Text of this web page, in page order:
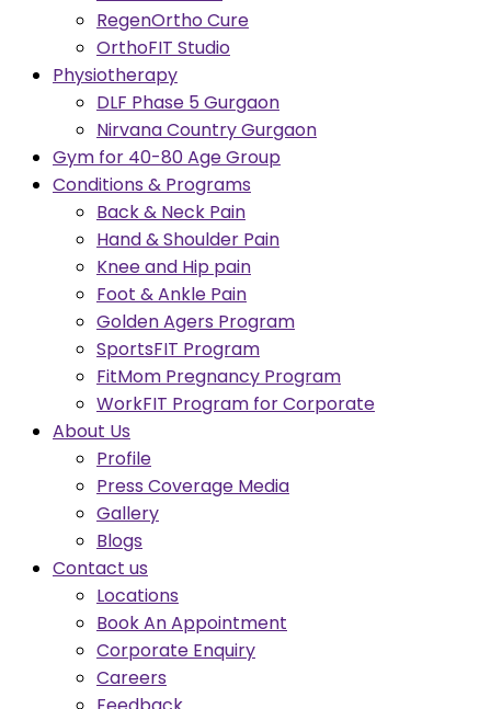
RegenOrtho Cure
OrthoFIT Studio
Physiotherapy
DLF Phase 5 Gurgaon
Nirvana Country Gurgaon
Gym for 40-80 Age Group
Conditions & Programs
Back & Neck Pain
Hand & Shoulder Pain
Knee and Hip pain
Foot & Ankle Pain
Golden Agers Program
SportsFIT Program
FitMom Pregnancy Program
WorkFIT Program for Corporate
About Us
Profile
Press Coverage Media
Gallery
Blogs
Contact us
Locations
Book An Appointment
Corporate Enquiry
Careers